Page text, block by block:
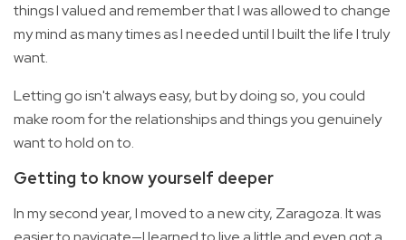
things I valued and remember that I was allowed to change
my mind as many times as I needed until I built the life I truly
want.
Letting go isn't always easy, but by doing so, you could
make room for the relationships and things you genuinely
want to hold on to.
Getting to know yourself deeper
In my second year, I moved to a new city, Zaragoza. It was